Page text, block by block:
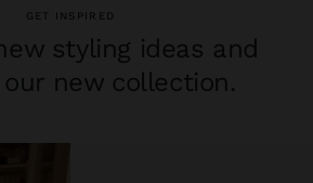
GET INSPIRED
styling ideas and
new collection.